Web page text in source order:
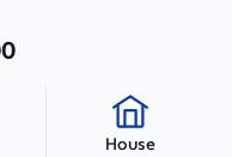
House